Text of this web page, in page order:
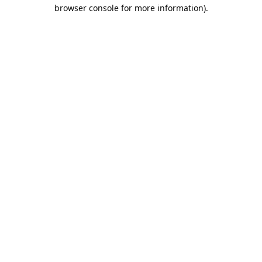
browser console for more information).